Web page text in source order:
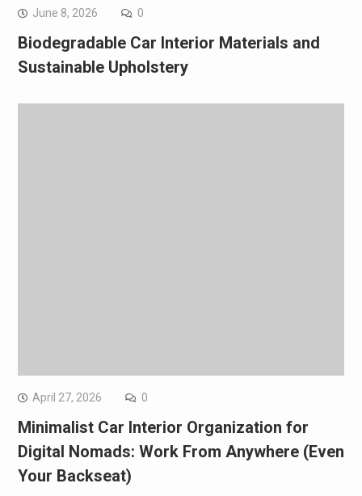
June 8, 2026 0
Biodegradable Car Interior Materials and
Sustainable Upholstery
April 27, 2026 0
Minimalist Car Interior Organization for
Digital Nomads: Work From Anywhere (Even
Your Backseat)